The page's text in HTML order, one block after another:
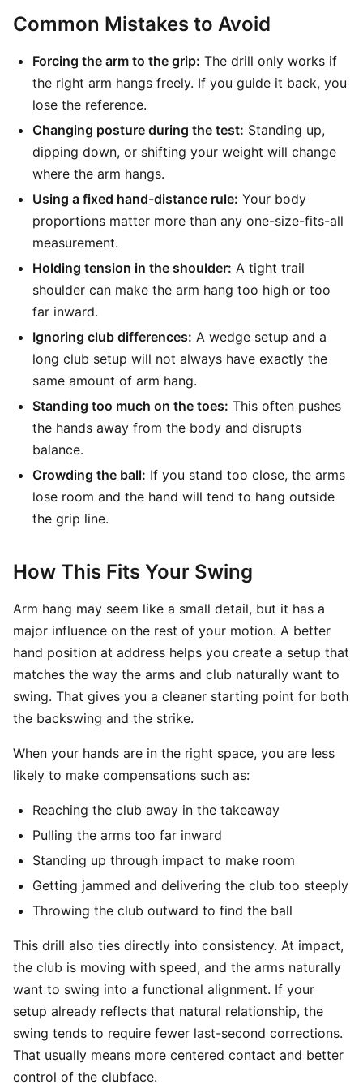
Common Mistakes to Avoid
Forcing the arm to the grip: The drill only works if
the right arm hangs freely. If you guide it back, you
lose the reference.
Changing posture during the test: Standing up,
dipping down, or shifting your weight will change
where the arm hangs.
Using a fixed hand-distance rule: Your body
proportions matter more than any one-size-fits-all
measurement.
Holding tension in the shoulder: A tight trail
shoulder can make the arm hang too high or too
far inward.
Ignoring club differences: A wedge setup and a
long club setup will not always have exactly the
same amount of arm hang.
Standing too much on the toes: This often pushes
the hands away from the body and disrupts
balance.
Crowding the ball: If you stand too close, the arms
lose room and the hand will tend to hang outside
the grip line.
How This Fits Your Swing
Arm hang may seem like a small detail, but it has a
major influence on the rest of your motion. A better
hand position at address helps you create a setup that
matches the way the arms and club naturally want to
swing. That gives you a cleaner starting point for both
the backswing and the strike.
When your hands are in the right space, you are less
likely to make compensations such as:
Reaching the club away in the takeaway
Pulling the arms too far inward
Standing up through impact to make room
Getting jammed and delivering the club too steeply
Throwing the club outward to find the ball
This drill also ties directly into consistency. At impact,
the club is moving with speed, and the arms naturally
want to swing into a functional alignment. If your
setup already reflects that natural relationship, the
swing tends to require fewer last-second corrections.
That usually means more centered contact and better
control of the clubface.